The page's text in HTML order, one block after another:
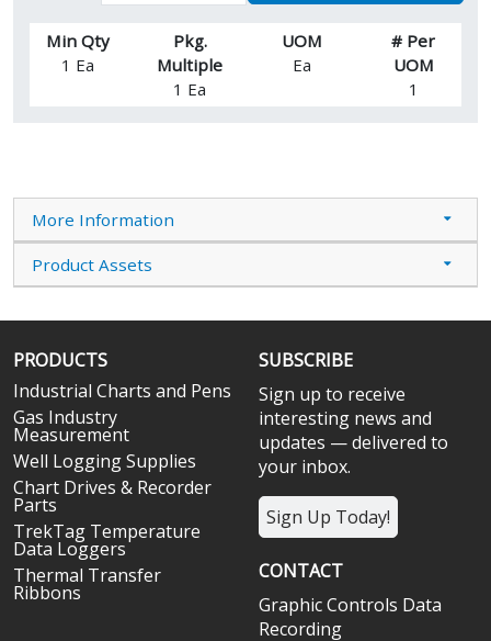
Min Qty
1 Ea
Pkg.
Multiple
1 Ea
UOM
Ea
# Per
UOM
1
More Information
Product Assets
PRODUCTS
Industrial Charts and Pens
Gas Industry
Measurement
Well Logging Supplies
Chart Drives & Recorder
Parts
TrekTag Temperature
Data Loggers
Thermal Transfer
Ribbons
SUBSCRIBE
Sign up to receive
interesting news and
updates — delivered to
your inbox.
Sign Up Today!
CONTACT
Graphic Controls Data
Recording